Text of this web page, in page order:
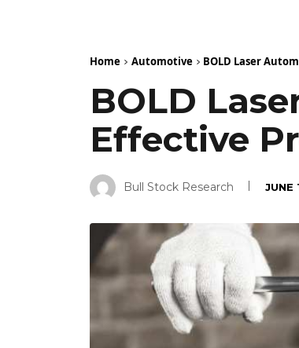
Home Automotive BOLD Laser
BOLD
Effective
Bull Stock Research JUNE